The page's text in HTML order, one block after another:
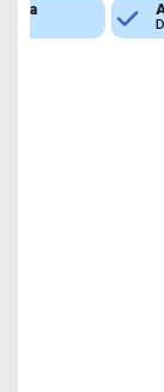
Approved
DTCP & RERA